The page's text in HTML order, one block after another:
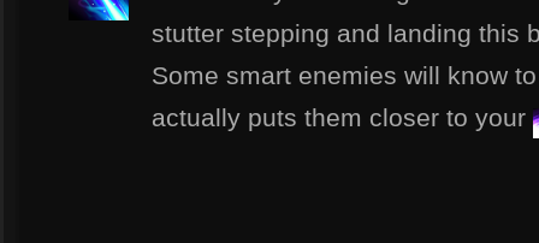
stutter stepping and landing this
Some smart enemies will know
actually puts them closer to your